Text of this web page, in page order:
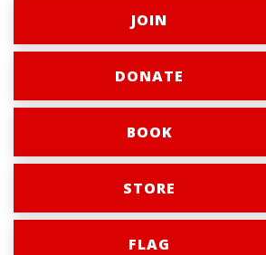
JOIN
DONATE
BOOK
STORE
FLAG